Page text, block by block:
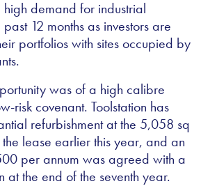
high demand for industrial
12 months as investors are
portfolios with sites occupied by
was of a high calibre
risk covenant. Toolstation has
refurbishment at the 5,058 sq
lease earlier this year, and an
per annum was agreed with a
at the end of the seventh year.